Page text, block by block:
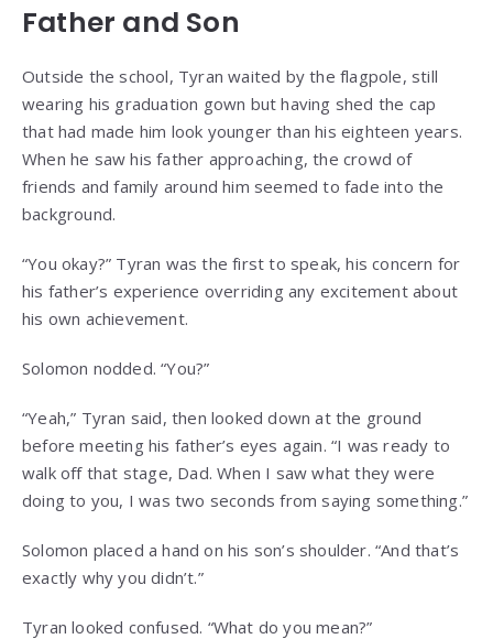
Father and Son
Outside the school, Tyran waited by the flagpole, still
wearing his graduation gown but having shed the cap
that had made him look younger than his eighteen years.
When he saw his father approaching, the crowd of
friends and family around him seemed to fade into the
background.
“You okay?” Tyran was the first to speak, his concern for
his father’s experience overriding any excitement about
his own achievement.
Solomon nodded. “You?”
“Yeah,” Tyran said, then looked down at the ground
before meeting his father’s eyes again. “I was ready to
walk off that stage, Dad. When I saw what they were
doing to you, I was two seconds from saying something.”
Solomon placed a hand on his son’s shoulder. “And that’s
exactly why you didn’t.”
Tyran looked confused. “What do you mean?”